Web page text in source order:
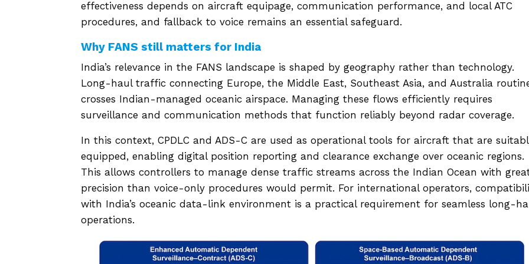
effectiveness depends on aircraft equipage, communication performance, and local ATC
procedures, and fallback to voice remains an essential safeguard.
Why FANS still matters for India
India’s relevance in the FANS landscape is shaped by geography rather than technology.
Long-haul traffic connecting Europe, the Middle East, Southeast Asia, and Australia
crosses Indian-managed oceanic airspace. Managing these flows efficiently requires
surveillance and communication methods that function reliably beyond radar coverage.
In this context, CPDLC and ADS-C are used as operational tools for aircraft that are
equipped, enabling digital position reporting and clearance exchange over oceanic regions.
This allows controllers to manage dense traffic streams across the Indian Ocean with
precision than voice-only procedures would permit. For international operators,
with India’s oceanic data-link environment is a practical requirement for seamless long-
operations.